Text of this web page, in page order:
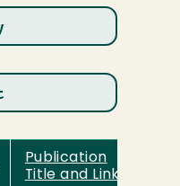
Publication
Title and Link